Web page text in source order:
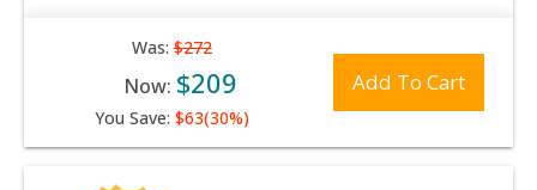
Was:$272
Now: $209
You Save: $63(30%)
Add To Cart